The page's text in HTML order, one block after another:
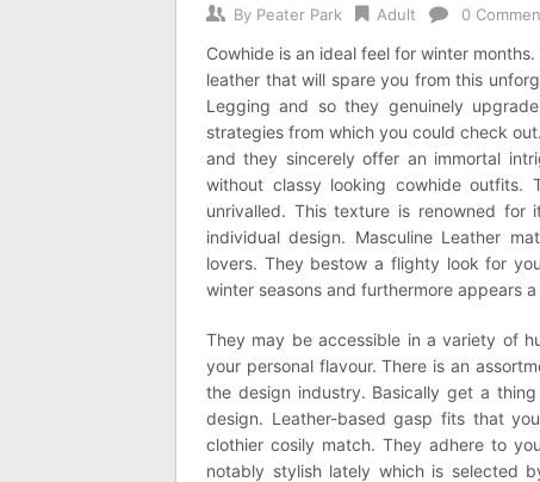
By Peater Park Adult 0
Cowhide is an ideal feel for winter
leather that will spare you from this
Legging and so they genuinely
strategies from which you could check
and they sincerely offer an immortal
without classy looking cowhide outfits.
unrivalled. This texture is renowned for
individual design. Masculine Leather
lovers. They bestow a flighty look for
winter seasons and furthermore appears
They may be accessible in a variety of
your personal flavour. There is an
the design industry. Basically get a
design. Leather-based gasp fits that
clothier cosily match. They adhere to
notably stylish lately which is selected